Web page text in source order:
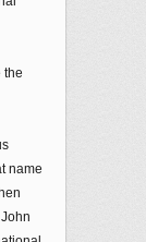
the
name